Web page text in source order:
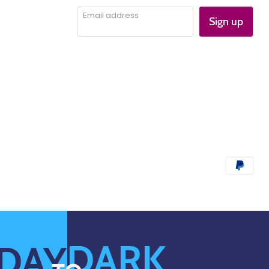
Email address Sign up
DARK